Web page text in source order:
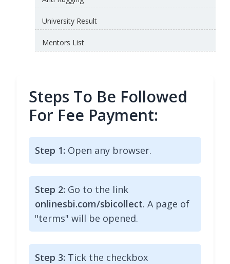
University Result
Mentors List
Steps To Be Followed
For Fee Payment:
Step 1: Open any browser.
Step 2: Go to the link
onlinesbi.com/sbicollect. A page of
"terms" will be opened.
Step 3: Tick the checkbox